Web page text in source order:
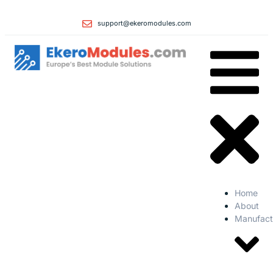
support@ekeromodules.com
Home
About